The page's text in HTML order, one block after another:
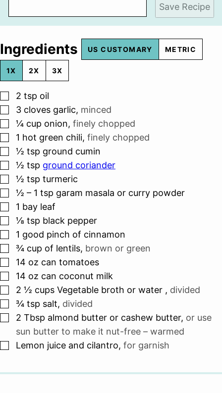
Save Recipe
Ingredients US CUSTOMARY METRIC
1X 2X 3X
▢
2 tsp oil
▢
3 cloves garlic, minced
▢
¼ cup onion, finely chopped
▢
1 hot green chili, finely chopped
▢
½ tsp ground cumin
▢
½ tsp ground coriander
▢
½ tsp turmeric
▢
½ – 1 tsp garam masala or curry powder
▢
1 bay leaf
▢
⅛ tsp black pepper
▢
1 good pinch of cinnamon
▢
¾ cup of lentils, brown or green
▢
14 oz can tomatoes
▢
14 oz can coconut milk
▢
2 ½ cups Vegetable broth or water , divided
▢
¾ tsp salt, divided
▢
2 Tbsp almond butter or cashew butter, or use
sun butter to make it nut-free – warmed
▢Lemon juice and cilantro, for garnish